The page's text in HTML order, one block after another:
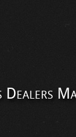
Dealers